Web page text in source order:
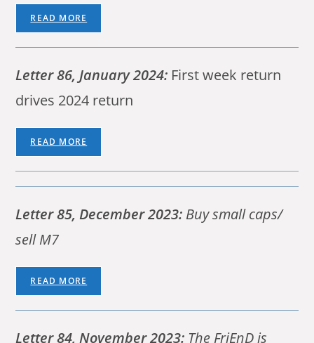
READ MORE
Letter 86, January 2024: First week return
drives 2024 return
READ MORE
Letter 85, December 2023: Buy small caps/
sell M7
READ MORE
Letter 84, November 2023: The FriEnD is